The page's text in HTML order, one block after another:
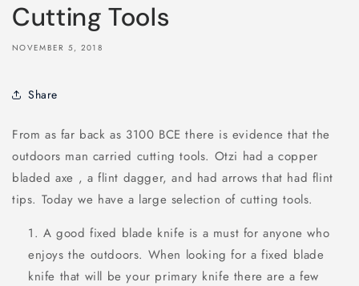
Cutting Tools
NOVEMBER 5, 2018
Share
From as far back as 3100 BCE there is evidence that the
outdoors man carried cutting tools. Otzi had a copper
bladed axe , a flint dagger, and had arrows that had flint
tips. Today we have a large selection of cutting tools.
A good fixed blade knife is a must for anyone who
enjoys the outdoors. When looking for a fixed blade
knife that will be your primary knife there are a few